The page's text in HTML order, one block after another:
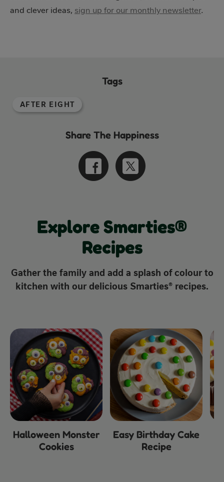
and clever ideas, sign up for our monthly newsletter.
Tags
AFTER EIGHT
Share The Happiness
Explore Smarties®
Recipes
Gather the family and add a splash of colour to
kitchen with our delicious Smarties® recipes.
Halloween Monster
Cookies
Easy Birthday Cake
Recipe